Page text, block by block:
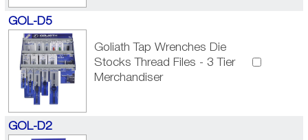
GOL-D5
Goliath Tap Wrenches Die
Stocks Thread Files - 3 Tier
Merchandiser
GOL-D2